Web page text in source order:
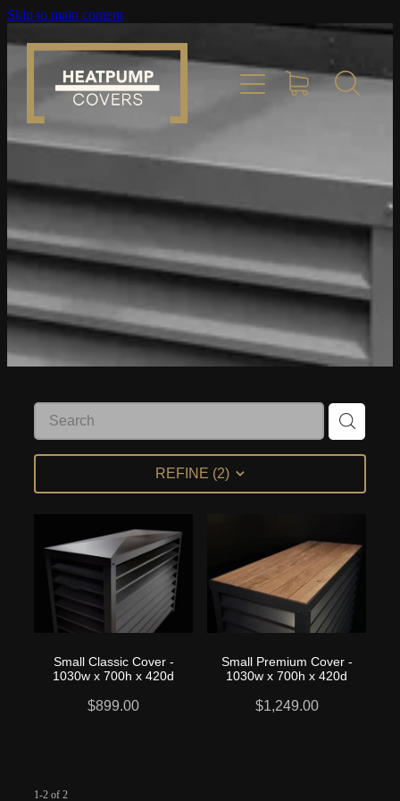
Skip to main content
REFINE (2)
Small Classic Cover -
1030w x 700h x 420d
$899.00
Small Premium Cover -
1030w x 700h x 420d
$1,249.00
1-2 of 2
Home
Product Info
Place Order
Custom Builds
Gallery
My Account